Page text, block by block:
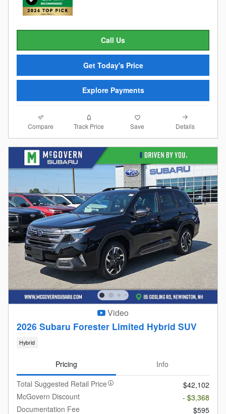
Call Us
Get Today's Price
Explore Payments
Compare Track Price Save Details
Video
2026 Subaru Forester Limited Hybrid SUV
Hybrid
Pricing
Info
Total Suggested Retail Price
$42,102
McGovern Discount
- $3,368
Documentation Fee
$595